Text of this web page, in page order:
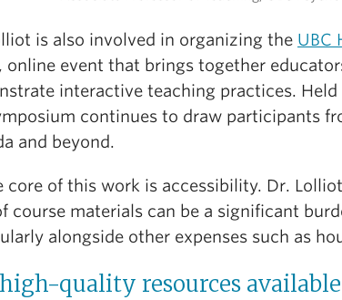
is also involved in organizing the UBC
online event that brings together
interactive teaching practices. Held
continues to draw participants
and beyond.
core of this work is accessibility. Dr.
course materials can be a significant
alongside other expenses such as
quality resources